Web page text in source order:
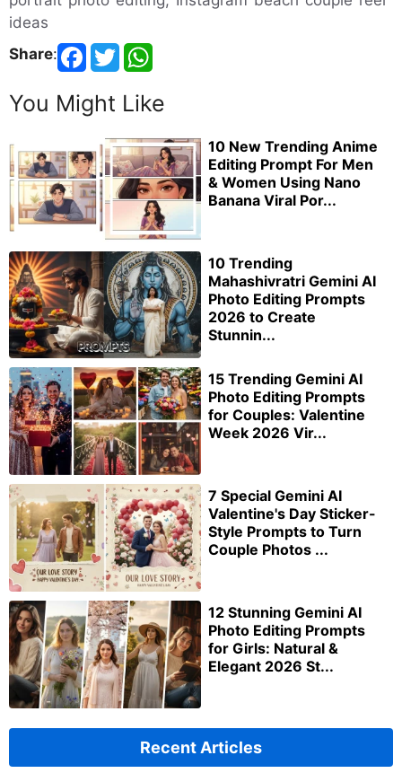
ideas
Share:
You Might Like
10 New Trending Anime
Editing Prompt For Men
& Women Using Nano
Banana Viral Por...
10 Trending
Mahashivratri Gemini AI
Photo Editing Prompts
2026 to Create
Stunnin...
15 Trending Gemini AI
Photo Editing Prompts
for Couples: Valentine
Week 2026 Vir...
7 Special Gemini AI
Valentine's Day Sticker-
Style Prompts to Turn
Couple Photos ...
12 Stunning Gemini AI
Photo Editing Prompts
for Girls: Natural &
Elegant 2026 St...
Recent Articles